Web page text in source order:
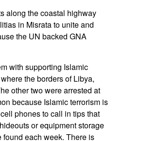
along the coastal highway
in Misrata to unite and
the UN backed GNA
with supporting Islamic
the borders of Libya,
other two were arrested at
because Islamic terrorism is
phones to call in tips that
or equipment storage
each week. There is